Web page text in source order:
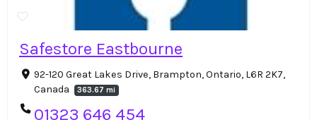
Safestore Eastbourne
92-120 Great Lakes Drive, Brampton, Ontario, L6R 2K7,
Canada
363.67 mi
01323 646 454